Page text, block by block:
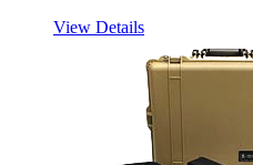
View Details